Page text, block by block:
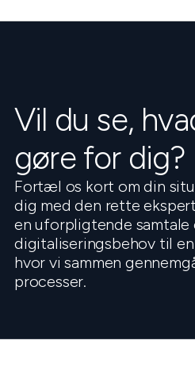
Vil du se,
gøre for dig?
Fortæl os kort om din
dig med den rette
en uforpligtende samtale
digitaliseringsbehov til
hvor vi sammen
processer.